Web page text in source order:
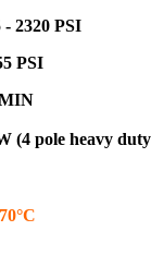
- 2320 PSI
PSI
(4 pole heavy
70°C